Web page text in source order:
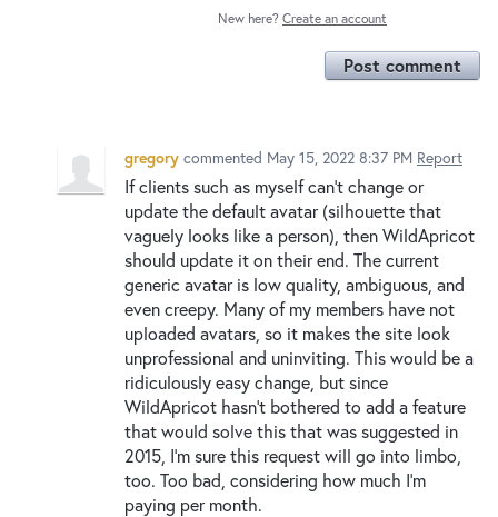
New here? Create an account
Post comment
gregory commented May 15, 2022 8:37 PM Report
If clients such as myself can't change or
update the default avatar (silhouette that
vaguely looks like a person), then WildApricot
should update it on their end. The current
generic avatar is low quality, ambiguous, and
even creepy. Many of my members have not
uploaded avatars, so it makes the site look
unprofessional and uninviting. This would be a
ridiculously easy change, but since
WildApricot hasn't bothered to add a feature
that would solve this that was suggested in
2015, I'm sure this request will go into limbo,
too. Too bad, considering how much I'm
paying per month.